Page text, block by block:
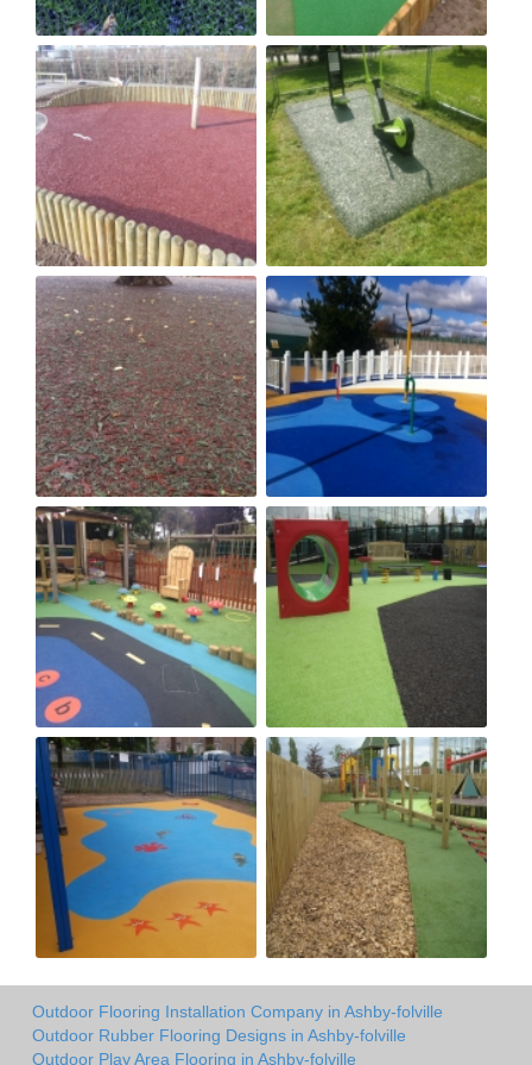
Outdoor Flooring Installation Company in Ashby-folville
Outdoor Rubber Flooring Designs in Ashby-folville
Outdoor Play Area Flooring in Ashby-folville